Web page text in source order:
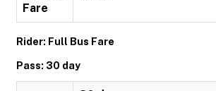
Fare
Rider: Full Bus Fare
Pass: 30 day